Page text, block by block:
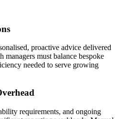
proactive advice delivered
managers must balance bespoke
needed to serve growing
requirements, and ongoing